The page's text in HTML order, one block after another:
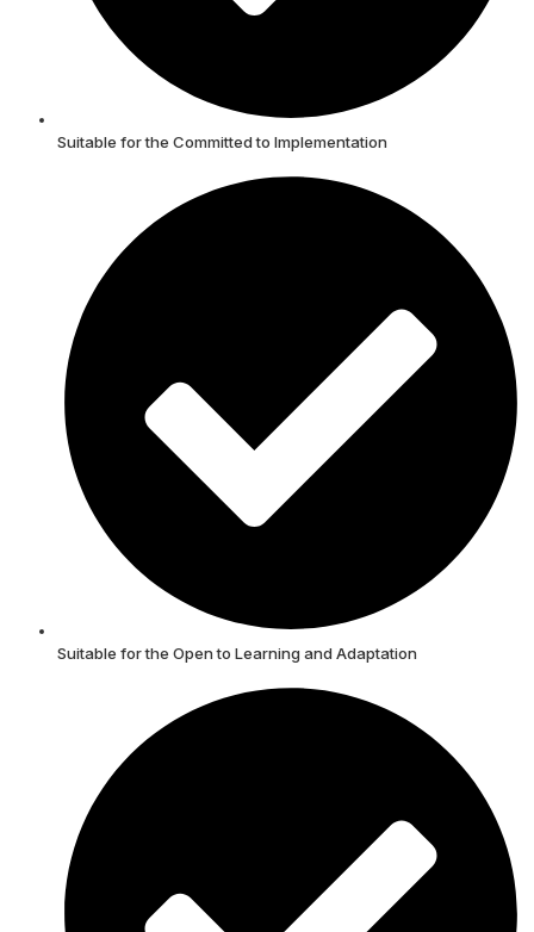
Suitable for the Committed to Implementation
Suitable for the Open to Learning and Adaptation